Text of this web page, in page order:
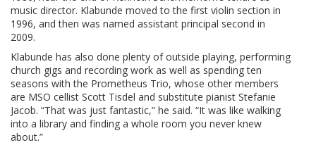
music director. Klabunde moved to the first violin section in
1996, and then was named assistant principal second in
2009.
Klabunde has also done plenty of outside playing, performing
church gigs and recording work as well as spending ten
seasons with the Prometheus Trio, whose other members
are MSO cellist Scott Tisdel and substitute pianist Stefanie
Jacob. “That was just fantastic,” he said. “It was like walking
into a library and finding a whole room you never knew
about.”